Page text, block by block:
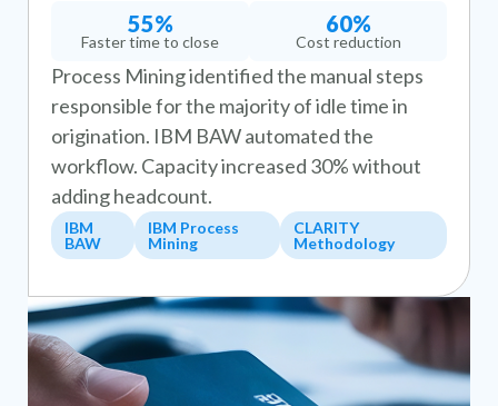
55%
Faster time to close
60%
Cost reduction
Process Mining identified the manual steps
responsible for the majority of idle time in
origination. IBM BAW automated the
workflow. Capacity increased 30% without
adding headcount.
IBM
BAW
IBM Process
Mining
CLARITY
Methodology